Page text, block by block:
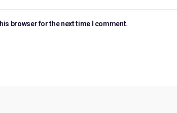
browser for the next time I comment.